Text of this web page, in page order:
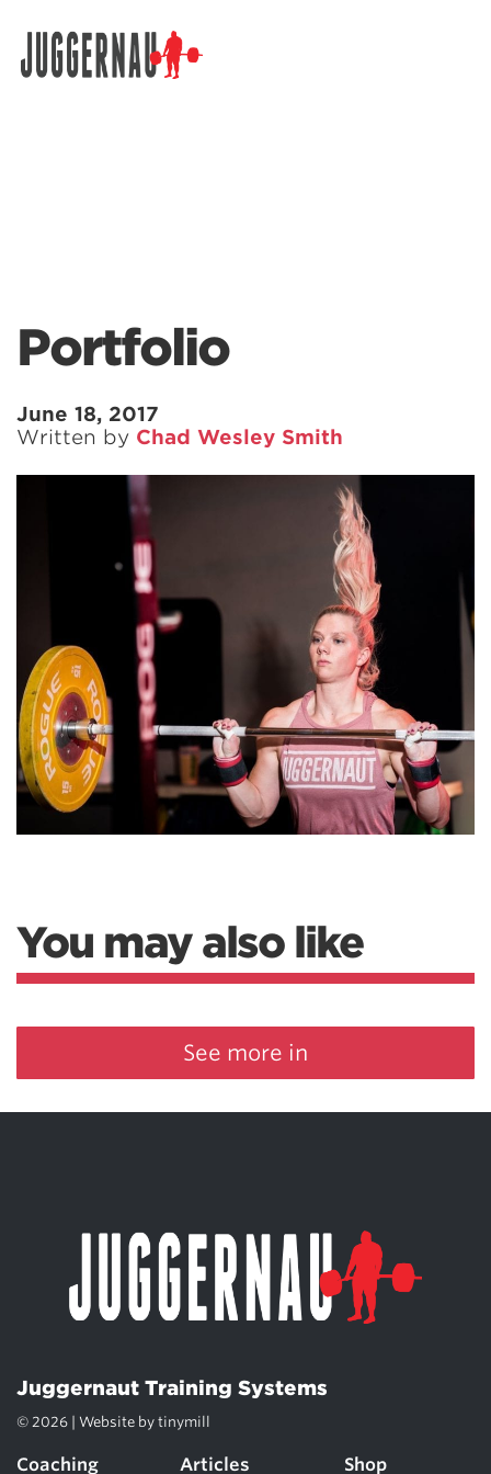
Portfolio
June 18, 2017
Written by Chad Wesley Smith
You may also like
See more in
Juggernaut Training Systems
© 2026 | Website by tinymill
Coaching Articles Shop
Search for: